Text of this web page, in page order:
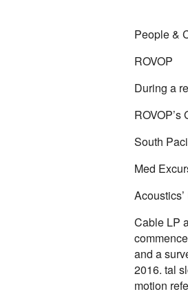
People &
ROVOP
During a
South
Med
Cable LP
and a
2016. tal
motion